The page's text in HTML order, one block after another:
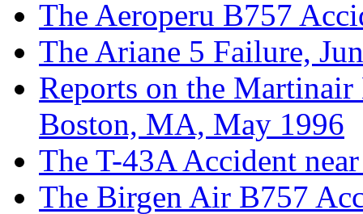
The Aeroperu B757
The Ariane 5 Failure,
Reports on the
Boston, MA, May 1996
The T-43A Accident
The Birgen Air B757